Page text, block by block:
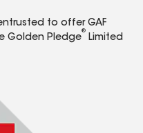
to offer GAF
Golden Pledge
®
Limited